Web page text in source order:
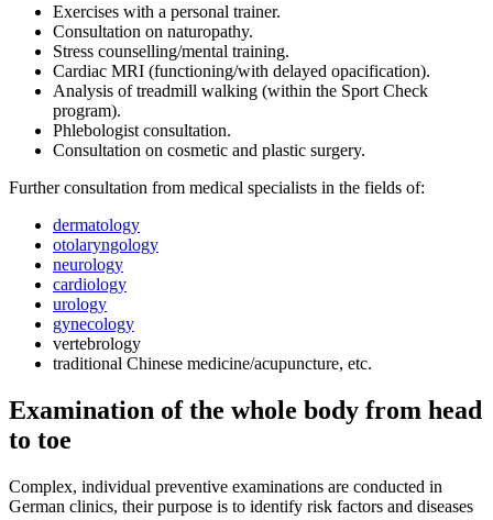
Exercises with a personal trainer.
Consultation on naturopathy.
Stress counselling/mental training.
Cardiac MRI (functioning/with delayed opacification).
Analysis of treadmill walking (within the Sport Check
program).
Phlebologist consultation.
Consultation on cosmetic and plastic surgery.
Further consultation from medical specialists in the fields of:
dermatology
otolaryngology
neurology
cardiology
urology
gynecology
vertebrology
traditional Chinese medicine/acupuncture, etc.
Examination of the whole body from head
to toe
Complex, individual preventive examinations are conducted in
German clinics, their purpose is to identify risk factors and diseases